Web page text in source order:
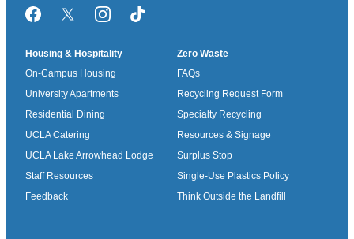
FacebookTwitter/XInstagramTikTok
Housing & Hospitality
On-Campus Housing
University Apartments
Residential Dining
UCLA Catering
UCLA Lake Arrowhead Lodge
Staff Resources
Feedback
Zero Waste
FAQs
Recycling Request Form
Specialty Recycling
Resources & Signage
Surplus Stop
Single-Use Plastics Policy
Think Outside the Landfill